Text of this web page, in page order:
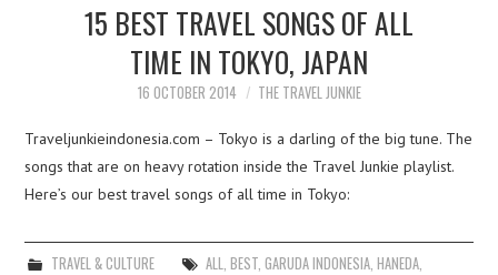
CONTACT
15 BEST TRAVEL SONGS OF ALL
TIME IN TOKYO, JAPAN
16 OCTOBER 2014 THE TRAVEL JUNKIE
Traveljunkieindonesia.com – Tokyo is a darling of the big tune. The
songs that are on heavy rotation inside the Travel Junkie playlist.
Here’s our best travel songs of all time in Tokyo:
TRAVEL & CULTURE ALL BEST, GARUDA INDONESIA, HANEDA,